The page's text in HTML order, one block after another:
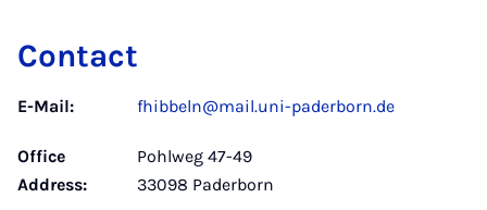
Contact
E-Mail: fhibbeln@mail.uni-paderborn.de
Office
Address:
Pohlweg 47-49
33098 Paderborn